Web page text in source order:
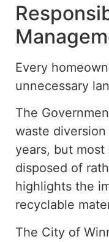
Every
unnecessary
The
waste
years, but
disposed of
highlights the
recyclable
The City of